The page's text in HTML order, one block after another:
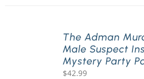
The Adman
Male Suspect
Mystery Party
$42.99